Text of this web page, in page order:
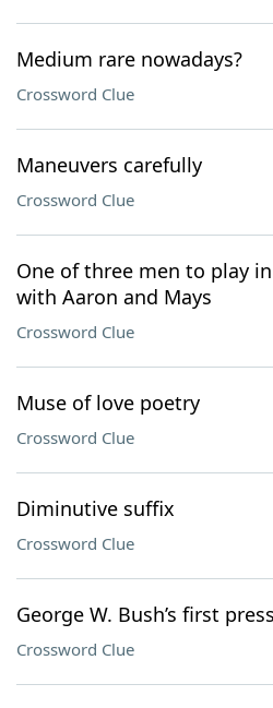
Medium rare nowadays?
Crossword Clue
Maneuvers carefully
Crossword Clue
One of three men to play
with Aaron and Mays
Crossword Clue
Muse of love poetry
Crossword Clue
Diminutive suffix
Crossword Clue
George W. Bush’s first
Crossword Clue